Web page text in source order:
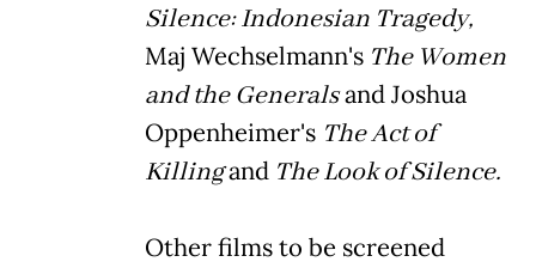
Silence: Indonesian Tragedy,
Maj Wechselmann's The Women
and the Generalsand Joshua
Oppenheimer's The Act of
Killingand The Look of Silence.
Other films to be screened